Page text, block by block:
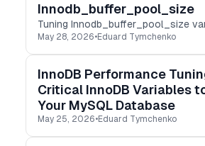
Innodb_buffer_pool_size
Tuning Innodb_buffer_pool_size
May 28, 2026•Eduard Tymchenko
InnoDB Performance
Critical InnoDB Variables
Your MySQL Database
May 25, 2026•Eduard Tymchenko